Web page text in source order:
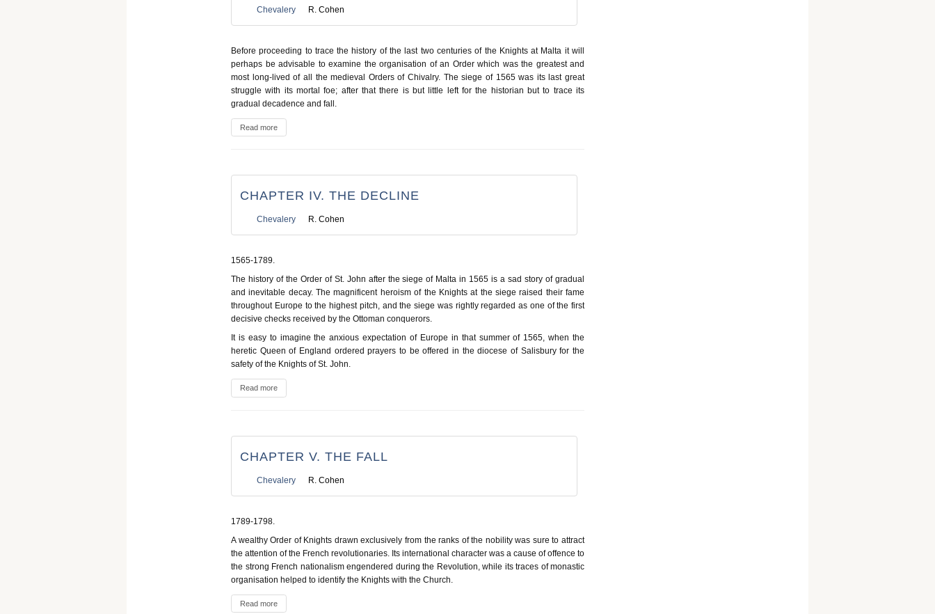
Chevalery R. Cohen
Before proceeding to trace the history of the last two centuries of the Knights at Malta it will
perhaps be advisable to examine the organisation of an Order which was the greatest and
most long-lived of all the medieval Orders of Chivalry. The siege of 1565 was its last great
struggle with its mortal foe; after that there is but little left for the historian but to trace its
gradual decadence and fall.
Read more
CHAPTER IV. THE DECLINE
Chevalery R. Cohen
1565-1789.
The history of the Order of St. John after the siege of Malta in 1565 is a sad story of gradual
and inevitable decay. The magnificent heroism of the Knights at the siege raised their fame
throughout Europe to the highest pitch, and the siege was rightly regarded as one of the first
decisive checks received by the Ottoman conquerors.
It is easy to imagine the anxious expectation of Europe in that summer of 1565, when the
heretic Queen of England ordered prayers to be offered in the diocese of Salisbury for the
safety of the Knights of St. John.
Read more
CHAPTER V. THE FALL
Chevalery R. Cohen
1789-1798.
A wealthy Order of Knights drawn exclusively from the ranks of the nobility was sure to attract
the attention of the French revolutionaries. Its international character was a cause of offence to
the strong French nationalism engendered during the Revolution, while its traces of monastic
organisation helped to identify the Knights with the Church.
Read more